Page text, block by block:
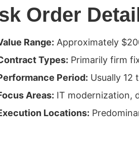
Order
Range: Approximately
Types: Primarily firm
Period: Usually 12
Areas: IT modernization,
Locations: